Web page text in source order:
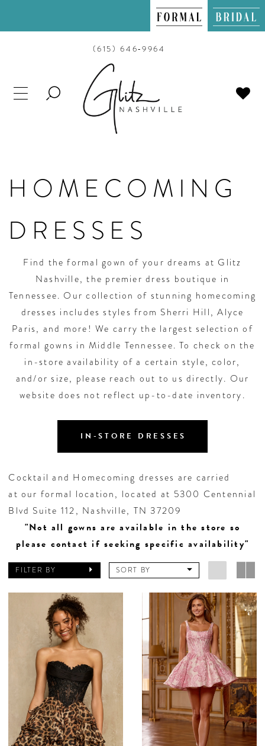
(615) 646‑9964
TOGGLE
HOMECOMING
DRESSES
Find the formal gown of your dreams at Glitz
Nashville, the premier dress boutique in
Tennessee. Our collection of stunning homecoming
dresses includes styles from Sherri Hill, Alyce
Paris, and more! We carry the largest selection of
formal gowns in Middle Tennessee. To check on the
in-store availability of a certain style, color,
and/or size, please reach out to us directly. Our
website does not reflect up-to-date inventory.
IN-STORE DRESSES
Cocktail and Homecoming dresses are carried
at our formal location, located at 5300 Centennial
Blvd Suite 112, Nashville, TN 37209
"Not all gowns are available in the store so
please contact if seeking specific availability"
FILTER BY SORT BY